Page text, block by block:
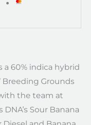
a 60% indica hybrid
Breeding Grounds
the team at
Sour Banana